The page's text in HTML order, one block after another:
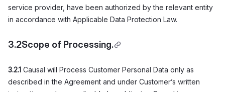
service provider, have been authorized by the relevant entity
in accordance with Applicable Data Protection Law.
3.2Scope of Processing.
3.2.1 Causal will Process Customer Personal Data only as
described in the Agreement and under Customer’s written